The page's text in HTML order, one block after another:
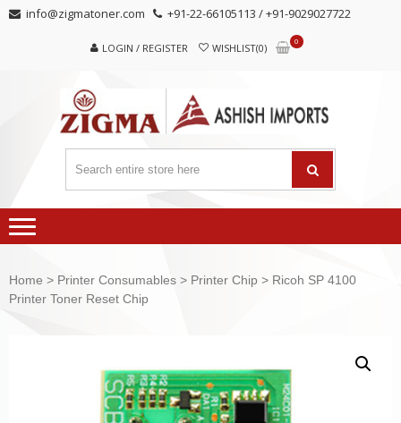
Skip
Skip info@zigmatoner.com +91-22-66105113 / +91-9029027722
LOGIN / REGISTER WISHLIST(0)
0
Home > Printer Consumables > Printer Chip > Ricoh SP 4100
Printer Toner Reset Chip